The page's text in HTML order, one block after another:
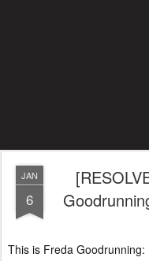
JAN
6
This is Freda Goodrunning: